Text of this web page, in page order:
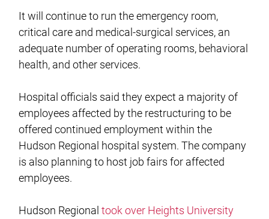
It will continue to run the emergency room,
critical care and medical-surgical services, an
adequate number of operating rooms, behavioral
health, and other services.
Hospital officials said they expect a majority of
employees affected by the restructuring to be
offered continued employment within the
Hudson Regional hospital system. The company
is also planning to host job fairs for affected
employees.
Hudson Regionaltook over Heights University